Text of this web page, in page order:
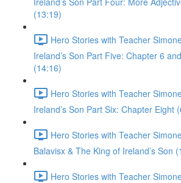
(13:19)
Hero Stories with Teacher
Ireland’s Son Part Five: Chapter 6
(14:16)
Hero Stories with Teacher
Ireland’s Son Part Six: Chapter Eight
Hero Stories with Teacher
Balavisx & The King of Ireland’s Son
Hero Stories with Teacher